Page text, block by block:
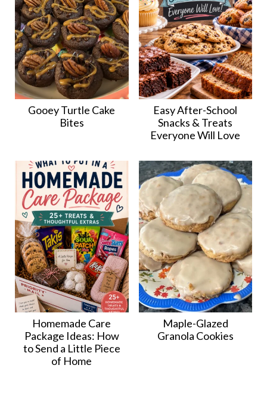
Gooey Turtle Cake
Bites
Easy After-School
Snacks & Treats
Everyone Will Love
Homemade Care
Package Ideas: How
to Send a Little Piece
of Home
Maple-Glazed
Granola Cookies